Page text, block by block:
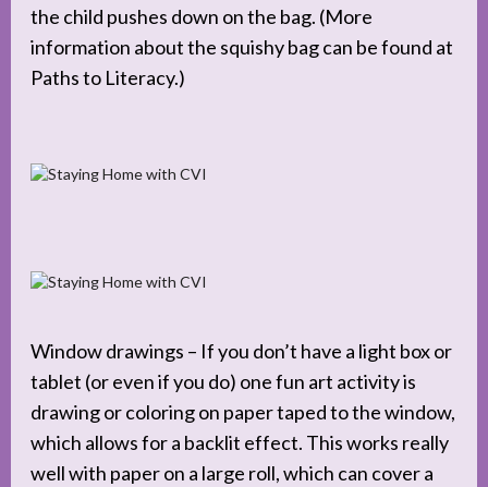
the child pushes down on the bag. (More
information about the squishy bag can be found at
Paths to Literacy.)
Window drawings – If you don’t have a light box or
tablet (or even if you do) one fun art activity is
drawing or coloring on paper taped to the window,
which allows for a backlit effect. This works really
well with paper on a large roll, which can cover a